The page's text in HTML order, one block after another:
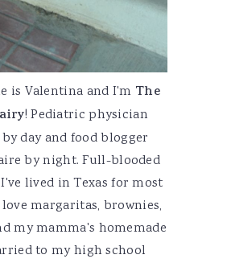
is Valentina and I'm The
! Pediatric physician
day and food blogger
by night. Full-blooded
lived in Texas for most
margaritas, brownies,
my mamma's homemade
to my high school